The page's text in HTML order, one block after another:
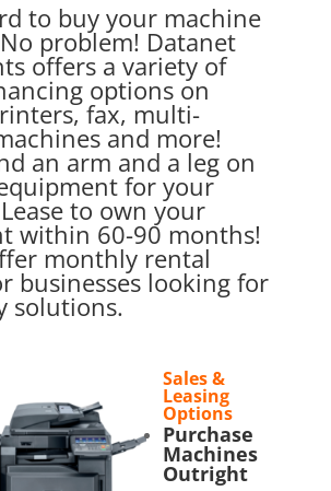
to buy your machine
problem! Datanet
offers a variety of
options on
fax, multi-
and more!
an arm and a leg on
for your
to own your
within 60-90 months!
monthly rental
businesses looking for
solutions.
Sales &
Leasing
Options
Purchase
Machines
Outright